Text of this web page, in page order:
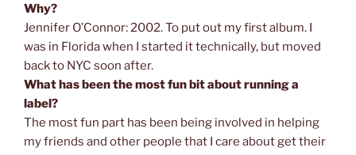
Why?
Jennifer O’Connor: 2002. To put out my first album. I
was in Florida when I started it technically, but moved
back to NYC soon after.
What has been the most fun bit about running a
label?
The most fun part has been being involved in helping
my friends and other people that I care about get their